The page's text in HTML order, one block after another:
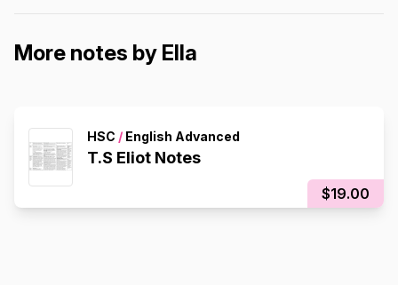
More notes by Ella
HSC / English Advanced
T.S Eliot Notes
$19.00